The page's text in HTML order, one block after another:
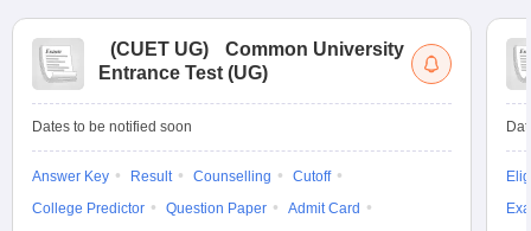
(CUET UG)
Common University
Entrance Test (UG)
Dates to be notified soon
Answer Key Result Counselling
Cutoff
College Predictor
Question Paper
Admit Card